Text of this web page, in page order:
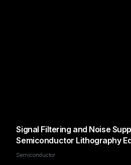
Signal Filtering and Noise
Semiconductor Lithography
Semiconductor